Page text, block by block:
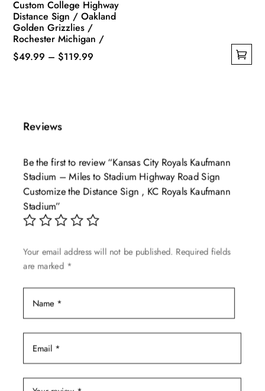
Custom College Highway
Distance Sign / Oakland
Golden Grizzlies /
Rochester Michigan /
$49.99 – $119.99
variants.
options
may
chosen
product
page
Reviews
Be the first to review “Kansas City Royals Kaufmann
Stadium – Miles to Stadium Highway Road Sign
Customize the Distance Sign , KC Royals Kaufmann
Stadium”
Your email address will not be published. Required fields
are marked *